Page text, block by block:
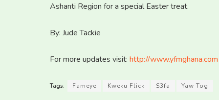
Ashanti Region for a special Easter treat.
By: Jude Tackie
For more updates visit: http://www.yfmghana.com
Tags: Fameye Kweku Flick S3fa Yaw Tog